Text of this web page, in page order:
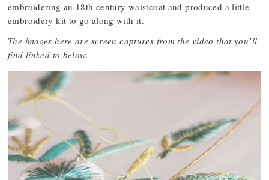
embroidering an 18th century waistcoat and produced a little
embroidery kit to go along with it.
The images here are screen captures from the video that you’ll
find linked to below.